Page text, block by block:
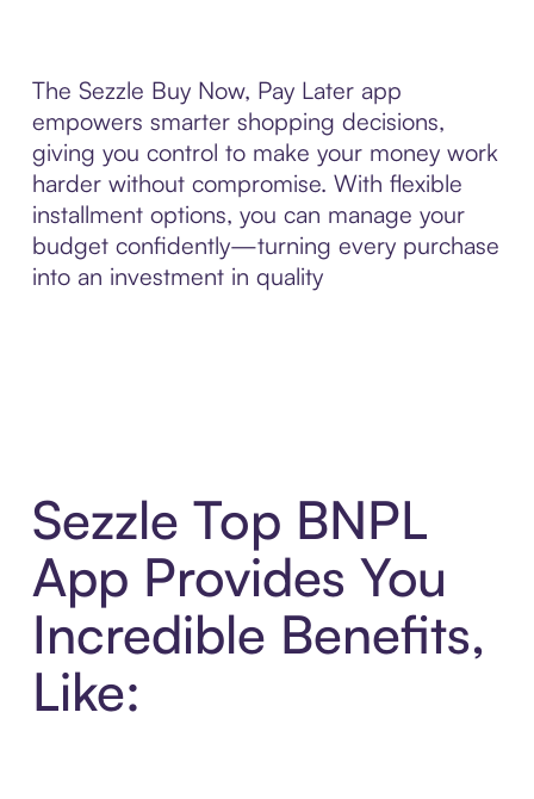
The Sezzle Buy Now, Pay Later app
empowers smarter shopping decisions,
giving you control to make your money work
harder without compromise. With flexible
installment options, you can manage your
budget confidently—turning every purchase
into an investment in quality
Sezzle Top BNPL
App Provides You
Incredible Benefits,
Like: